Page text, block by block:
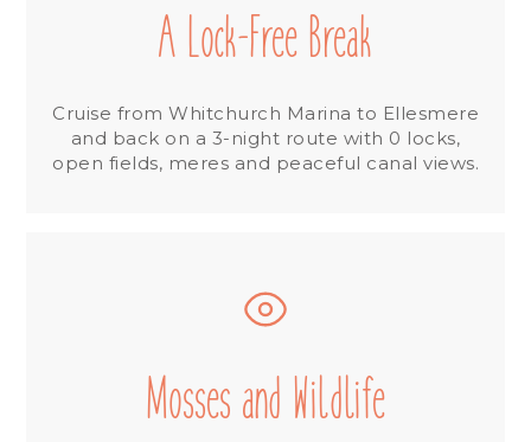
A Lock-Free Break
Cruise from Whitchurch Marina to Ellesmere
and back on a 3-night route with 0 locks,
open fields, meres and peaceful canal views.
Mosses and Wildlife